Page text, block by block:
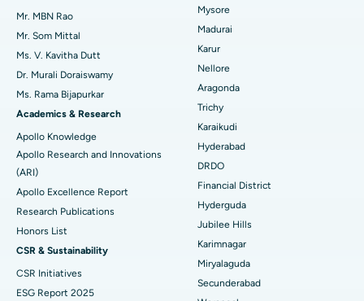
Find Psychologist
Find General Surgeon
Best Hospital in Unit-15, Bhubaneswar
Best Hospital in Seepat Road, Bilaspur
Best Hospital in Ellisbridge, Ahmedabad
Best Hospital in New Delhi
Best Hospital in DRDO, Hyderabad
Best Hospital in G S Road, Guwahati
Best Hospital in Hyderguda, Hyderabad
Best Hospital in Vijay Nagar, Indore
Best Hospital in Suryaraopeta Main Road, Kakinada
Uterine Artery Embolization
Breast Cancer Surgery
Brachytherapy
Colonoscopy
Polypectomy
Deep Brain Stimulation
Kidney Biopsy
Mr. MBN Rao
Mr. Som Mittal
Ms. V. Kavitha Dutt
Dr. Murali Doraiswamy
Ms. Rama Bijapurkar
Academics & Research
Apollo Knowledge
Apollo Research and Innovations
(ARI)
Apollo Excellence Report
Research Publications
Honors List
CSR & Sustainability
CSR Initiatives
ESG Report 2025
Mysore
Madurai
Karur
Nellore
Aragonda
Trichy
Karaikudi
Hyderabad
DRDO
Financial District
Hyderguda
Jubilee Hills
Karimnagar
Miryalaguda
Secunderabad